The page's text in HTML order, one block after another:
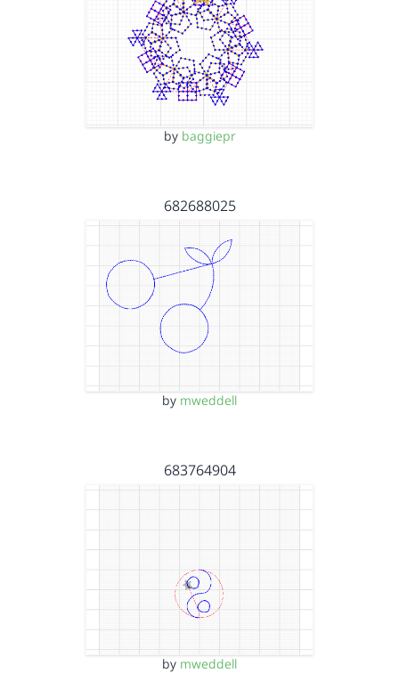
by baggiepr
682688025
by mweddell
683764904
by mweddell